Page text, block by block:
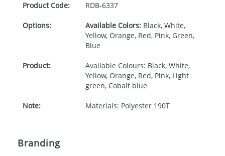
Product Code: RDB-6337
Options: Available Colors:Black, White,
Yellow, Orange, Red, Pink, Green,
Blue
Product:
Available Colours: Black, White,
Yellow, Orange, Red, Pink, Light
green, Cobalt blue
Note: Materials: Polyester 190T
Branding